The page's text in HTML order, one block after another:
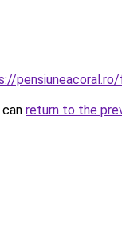
pensiuneacoral.ro/
return to the